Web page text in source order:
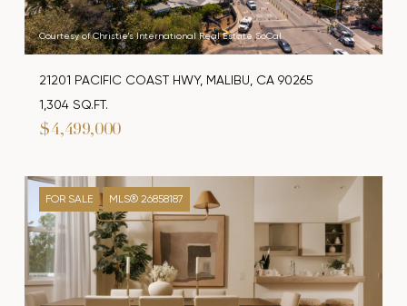
Courtesy of Christie's International Real Estate SoCal
$4,499,000
21201 PACIFIC COAST HWY, MALIBU, CA 90265
1,304 SQ.FT.
FOR SALE MLS® 26858187